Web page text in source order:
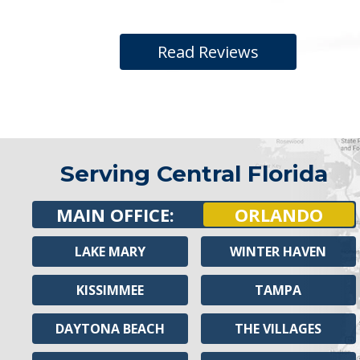
Read Reviews
Serving Central Florida
MAIN OFFICE: ORLANDO
LAKE MARY
KISSIMMEE
DAYTONA BEACH
WINTER HAVEN
TAMPA
THE VILLAGES